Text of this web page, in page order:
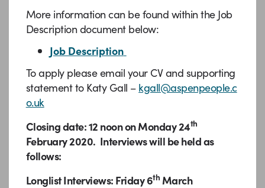
More information can be found within the Job
Description document below:
Job Description
To apply please email your CV and supporting
statement to Katy Gall – kgall@aspenpeople.c
o.uk
Closing date: 12 noon on Monday 24th
February 2020. Interviews will be held as
follows:
Longlist Interviews: Friday 6th March